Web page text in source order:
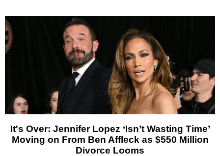
It's Over: Jennifer Lopez ‘Isn’t Wasting Time’
Moving on From Ben Affleck as $550 Million
Divorce Looms